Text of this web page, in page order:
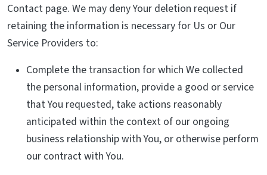
Contact page. We may deny Your deletion request if
retaining the information is necessary for Us or Our
Service Providers to:
Complete the transaction for which We collected
the personal information, provide a good or service
that You requested, take actions reasonably
anticipated within the context of our ongoing
business relationship with You, or otherwise perform
our contract with You.